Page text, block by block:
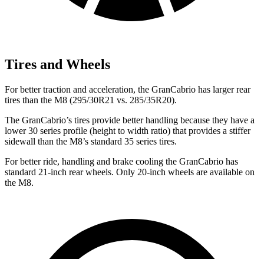
Tires and Wheels
For better traction and acceleration, the GranCabrio has larger rear
tires than the M8 (295/30R21 vs. 285/35R20).
The GranCabrio’s tires provide better handling because they have a
lower 30 series profile (height to width ratio) that provides a stiffer
sidewall than the M8’s standard 35 series tires.
For better ride, handling and brake cooling the GranCabrio has
standard 21-inch rear wheels. Only 20-inch wheels are available on
the M8.